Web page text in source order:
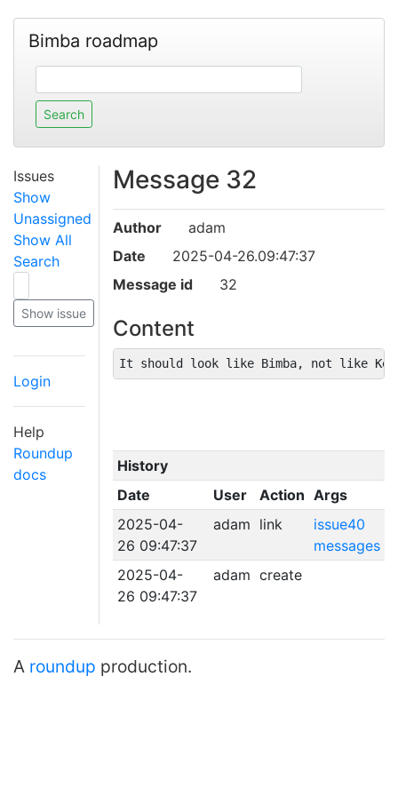
Bimba roadmap
Issues
Show
Unassigned
Show All
Search
Login
Help
Roundup
docs
Message 32
Author
adam
Date
2025-04-26.09:47:37
Message id
32
Content
It should look like Bimba, not like
History
Date
User Action Args
2025-04-
26 09:47:37
adam link
issue40
messages
2025-04-
26 09:47:37
adam create
A roundup production.